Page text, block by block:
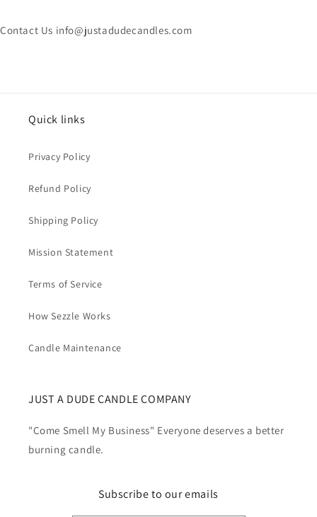
Contact Us info@justadudecandles.com
Quick links
Privacy Policy
Refund Policy
Shipping Policy
Mission Statement
Terms of Service
How Sezzle Works
Candle Maintenance
JUST A DUDE CANDLE COMPANY
"Come Smell My Business" Everyone deserves a better
burning candle.
Subscribe to our emails